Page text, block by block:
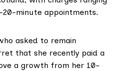
minute appointments.
asked to remain
that she recently paid a
a growth from her 10-